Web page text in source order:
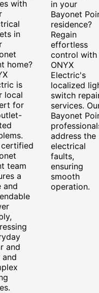
with
in
home?
is
local
for
certified
team
a
and
and
and
in your
Bayonet
residence?
Regain
effortless
control with
ONYX
Electric's
localized
switch
services.
Bayonet
address the
electrical
faults,
ensuring
smooth
operation.